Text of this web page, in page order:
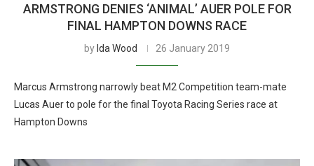
ARMSTRONG DENIES ‘ANIMAL’ AUER POLE FOR
FINAL HAMPTON DOWNS RACE
by Ida Wood 26 January 2019
Marcus Armstrong narrowly beat M2 Competition team-mate
Lucas Auer to pole for the final Toyota Racing Series race at
Hampton Downs